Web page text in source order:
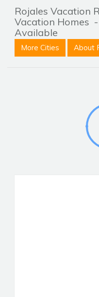
Rojales Vacation
Vacation Homes
Available
More Cities About